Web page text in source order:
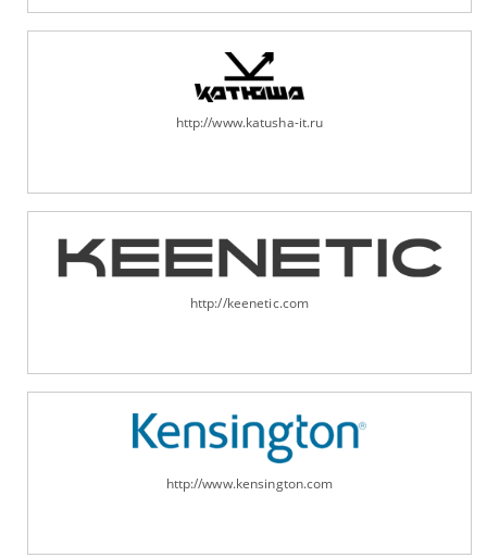
http://www.katusha-it.ru
http://keenetic.com
http://www.kensington.com